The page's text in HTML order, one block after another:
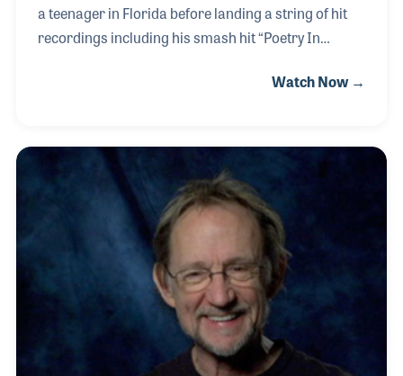
a teenager in Florida before landing a string of hit
recordings including his smash hit “Poetry In
“It Keeps Right On a-Hurtin’” which was not only a
goes back to the days Elvis was on the road
following a few recordings for Sun Records, several
months before the young truck driver signed for
RCA and hit the big time. Johnny continued to
perform, write and record with his p
Watch Now →